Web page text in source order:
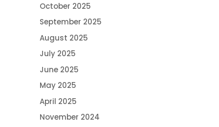
October 2025
September 2025
August 2025
July 2025
June 2025
May 2025
April 2025
November 2024